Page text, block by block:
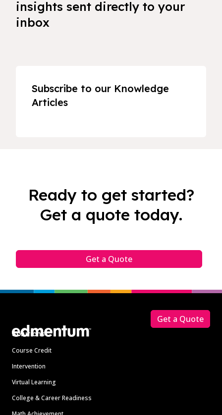
insights sent directly to your
inbox
Subscribe to our Knowledge
Articles
Ready to get started?
Get a quote today.
Get a Quote
Solutions
Course Credit
Intervention
Virtual Learning
College & Career Readiness
Get a Quote